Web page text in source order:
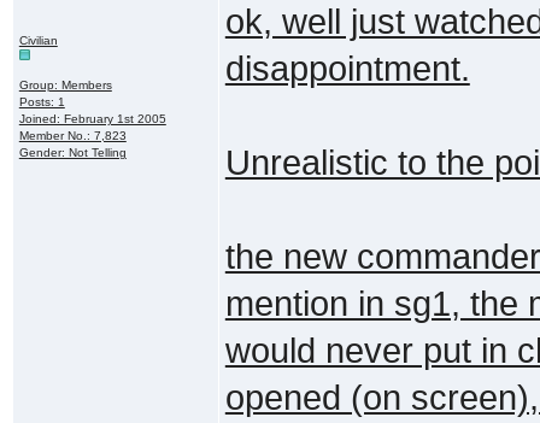
Civilian
Group: Members
Posts: 1
Joined: February 1st 2005
Member No.: 7,823
Gender: Not Telling
ok, well just
disappointment.
Unrealistic to the
the new
mention in sg1, the
would never put in
opened (on